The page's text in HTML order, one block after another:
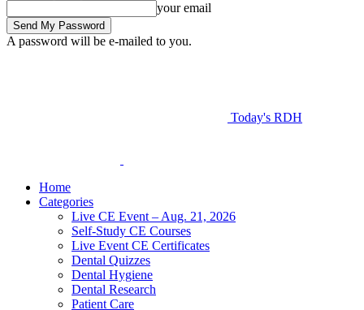
your email
A password will be e-mailed to you.
Today's RDH
Home
Categories
Live CE Event – Aug. 21, 2026
Self-Study CE Courses
Live Event CE Certificates
Dental Quizzes
Dental Hygiene
Dental Research
Patient Care